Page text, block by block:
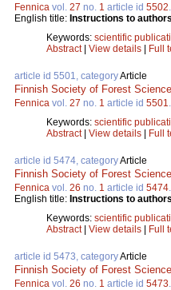
Fennica vol. 27 no. 1 article id 5502
English title: Instructions to
Keywords: scientific
Abstract| View details | Full
article id 5501, categoryArticle
Finnish Society of Forest Science
Fennica vol. 27 no. 1 article id 5501
Keywords: scientific
Abstract| View details | Full
article id 5474, categoryArticle
Finnish Society of Forest Science
Fennica vol. 26 no. 1 article id 5474
English title: Instructions to
Keywords: scientific
Abstract| View details | Full
article id 5473, categoryArticle
Finnish Society of Forest Science
Fennica vol. 26 no. 1 article id 5473